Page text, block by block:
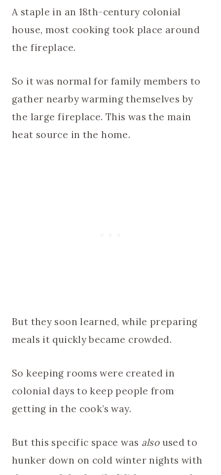
A staple in an 18th-century colonial
house, most cooking took place around
the fireplace.
So it was normal for family members to
gather nearby warming themselves by
the large fireplace. This was the main
heat source in the home.
But they soon learned, while preparing
meals it quickly became crowded.
So keeping rooms were created in
colonial days to keep people from
getting in the cook’s way.
But this specific space was alsoused to
hunker down on cold winter nights with